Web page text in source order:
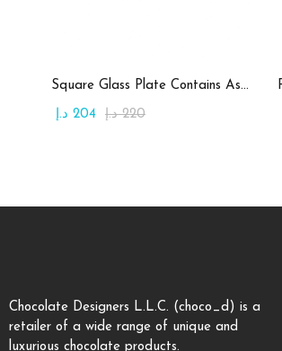
Add to cart
Square Glass Plate Contains Assorted Chocolate
220 د.إ 204 د.إ
Chocolate Designers L.L.C. (choco_d) is a
retailer of a wide range of unique and
luxurious chocolate products.